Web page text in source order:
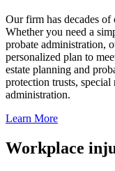
Our firm has decades of
Whether you need a
probate administration,
personalized plan to
estate planning and
protection trusts, special
administration.
Learn More
Workplace